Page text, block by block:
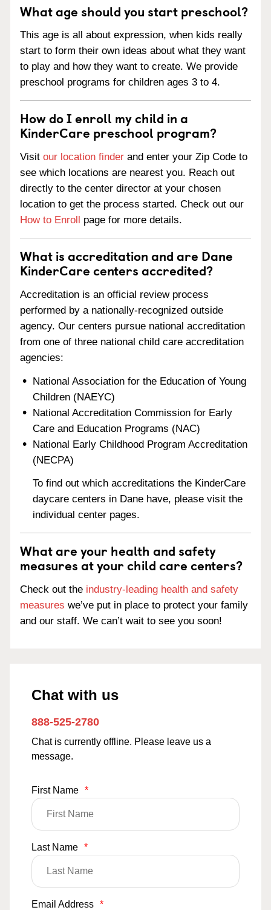
What age should you start preschool?
This age is all about expression, when kids really
start to form their own ideas about what they want
to play and how they want to create. We provide
preschool programs for children ages 3 to 4.
How do I enroll my child in a
KinderCare preschool program?
Visit our location finder and enter your Zip Code to
see which locations are nearest you. Reach out
directly to the center director at your chosen
location to get the process started. Check out our
How to Enroll page for more details.
What is accreditation and are Dane
KinderCare centers accredited?
Accreditation is an official review process
performed by a nationally-recognized outside
agency. Our centers pursue national accreditation
from one of three national child care accreditation
agencies:
National Association for the Education of Young
Children (NAEYC)
National Accreditation Commission for Early
Care and Education Programs (NAC)
National Early Childhood Program Accreditation
(NECPA)
To find out which accreditations the KinderCare
daycare centers in Dane have, please visit the
individual center pages.
What are your health and safety
measures at your child care centers?
Check out the industry-leading health and safety
measures we’ve put in place to protect your family
and our staff. We can’t wait to see you soon!
Chat with us
888-525-2780
Chat is currently offline. Please leave us a
message.
First Name *
Last Name *
Email Address *